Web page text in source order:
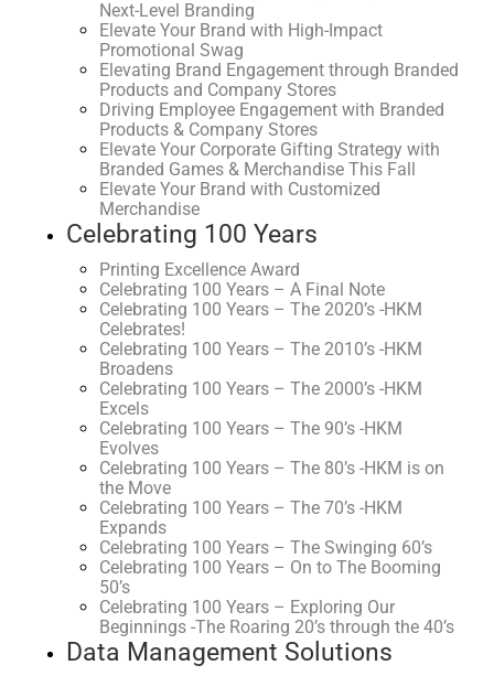
Next-Level Branding
Elevate Your Brand with High-Impact
Promotional Swag
Elevating Brand Engagement through Branded
Products and Company Stores
Driving Employee Engagement with Branded
Products & Company Stores
Elevate Your Corporate Gifting Strategy with
Branded Games & Merchandise This Fall
Elevate Your Brand with Customized
Merchandise
Celebrating 100 Years
Printing Excellence Award
Celebrating 100 Years – A Final Note
Celebrating 100 Years – The 2020’s -HKM
Celebrates!
Celebrating 100 Years – The 2010’s -HKM
Broadens
Celebrating 100 Years – The 2000’s -HKM
Excels
Celebrating 100 Years – The 90’s -HKM
Evolves
Celebrating 100 Years – The 80’s -HKM is on
the Move
Celebrating 100 Years – The 70’s -HKM
Expands
Celebrating 100 Years – The Swinging 60’s
Celebrating 100 Years – On to The Booming
50’s
Celebrating 100 Years – Exploring Our
Beginnings -The Roaring 20’s through the 40’s
Data Management Solutions